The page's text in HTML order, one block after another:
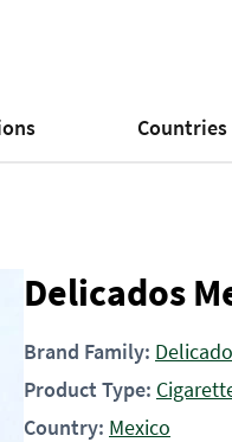
Countries
Delicados
Brand Family:
Product Type:
Country: Mexico